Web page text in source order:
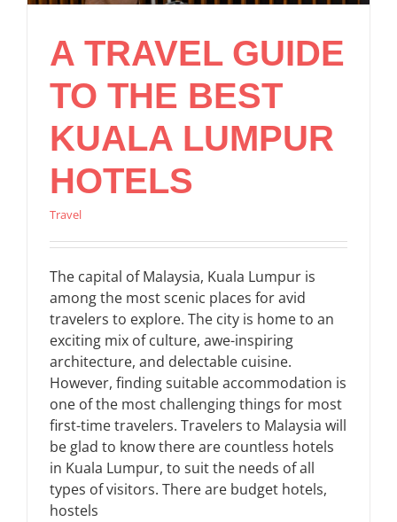
A TRAVEL GUIDE
TO THE BEST
KUALA LUMPUR
HOTELS
Travel
The capital of Malaysia, Kuala Lumpur is
among the most scenic places for avid
travelers to explore. The city is home to an
exciting mix of culture, awe-inspiring
architecture, and delectable cuisine.
However, finding suitable accommodation is
one of the most challenging things for most
first-time travelers. Travelers to Malaysia will
be glad to know there are countless hotels
in Kuala Lumpur, to suit the needs of all
types of visitors. There are budget hotels,
hostels